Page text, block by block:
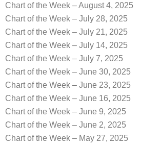
Chart of the Week – August 4, 2025
Chart of the Week – July 28, 2025
Chart of the Week – July 21, 2025
Chart of the Week – July 14, 2025
Chart of the Week – July 7, 2025
Chart of the Week – June 30, 2025
Chart of the Week – June 23, 2025
Chart of the Week – June 16, 2025
Chart of the Week – June 9, 2025
Chart of the Week – June 2, 2025
Chart of the Week – May 27, 2025